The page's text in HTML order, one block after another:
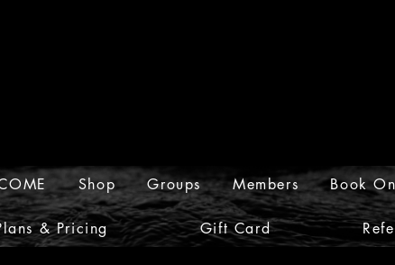
Shop Groups Members Book
& Pricing Gift Card